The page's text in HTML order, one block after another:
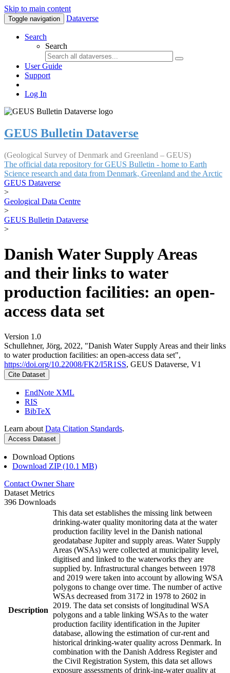
Skip to main content
Toggle navigation Dataverse
Search
Search
User Guide
Support
Log In
GEUS Bulletin Dataverse
(Geological Survey of Denmark and Greenland – GEUS)
The official data repository for GEUS Bulletin - home to Earth
Science research and data from Denmark, Greenland and the Arctic
GEUS Dataverse
>
Geological Data Centre
>
GEUS Bulletin Dataverse
>
Danish Water Supply Areas
and their links to water
production facilities: an open-
access data set
Version 1.0
Schullehner, Jörg, 2022, "Danish Water Supply Areas and their links
to water production facilities: an open-access data set",
https://doi.org/10.22008/FK2/I5R1SS, GEUS Dataverse, V1
Cite Dataset
EndNote XML
RIS
BibTeX
Learn about Data Citation Standards.
Access Dataset
Download Options
Download ZIP (10.1 MB)
Contact Owner Share
Dataset Metrics
396 Downloads
Description
This data set establishes the missing link between
drinking-water quality monitoring data at the water
production facility level in the Danish national
geodatabase Jupiter and supply areas. Water Supply
Areas (WSAs) were collected at municipality level,
digitised and linked to the waterworks they are
supplied by. Infrastructural changes between 1978
and 2019 were taken into account by allowing WSA
polygons to change over time. The number of active
WSAs decreased from 3172 in 1978 to 2602 in
2019. The data set consists of longitudinal WSA
polygons and a table linking WSAs to the water
production facility identification in the Jupiter
database, allowing the estimation of cur-rent and
historical drinking-water quality across Denmark. In
combination with the Danish Address Register and
the Civil Registration System, this data set allows
exposure assessments of drink-ing-water quality at